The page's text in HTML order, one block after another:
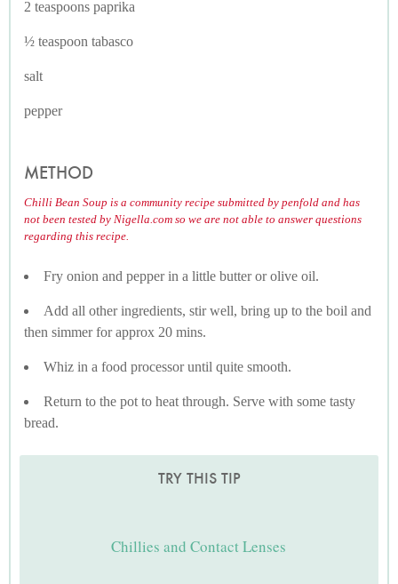
2 teaspoons paprika
½ teaspoon tabasco
salt
pepper
METHOD
Chilli Bean Soup is a community recipe submitted by penfold and has
not been tested by Nigella.com so we are not able to answer questions
regarding this recipe.
Fry onion and pepper in a little butter or olive oil.
Add all other ingredients, stir well, bring up to the boil and
then simmer for approx 20 mins.
Whiz in a food processor until quite smooth.
Return to the pot to heat through. Serve with some tasty
bread.
TRY THIS TIP
Chillies and Contact Lenses